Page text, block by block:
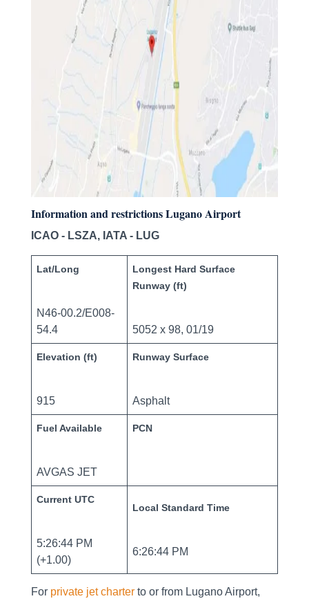
Information and restrictions Lugano Airport
ICAO - LSZA, IATA - LUG
Lat/Long
N46-00.2/E008-
54.4
Longest Hard Surface
Runway (ft)
5052 x 98, 01/19
Elevation (ft)
915
Runway Surface
Asphalt
Fuel Available
AVGAS JET
PCN
Current UTC
5:26:44 PM
(+1.00)
Local Standard Time
6:26:44 PM
For private jet charterto or from Lugano Airport,